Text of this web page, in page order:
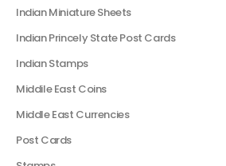
Indian Miniature Sheets
Indian Princely State Post Cards
Indian Stamps
Middile East Coins
Middle East Currencies
Post Cards